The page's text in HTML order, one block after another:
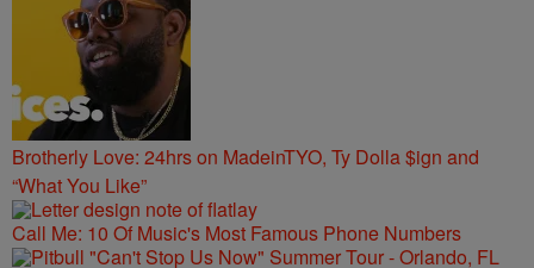
Brotherly Love: 24hrs on MadeinTYO, Ty Dolla $ign and
“What You Like”
Call Me: 10 Of Music's Most Famous Phone Numbers